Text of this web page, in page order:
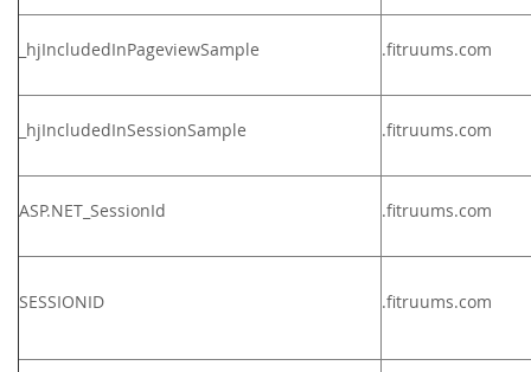
_hjIncludedInPageviewSample .fitruums.com
_hjIncludedInSessionSample .fitruums.com
ASP.NET_SessionId .fitruums.com
SESSIONID .fitruums.com